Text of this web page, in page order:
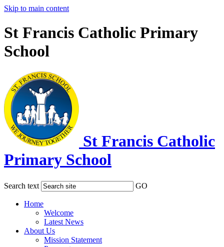
Skip to main content
St Francis Catholic Primary
School
St Francis Catholic
Primary School
Search text GO
Home
Welcome
Latest News
About Us
Mission Statement